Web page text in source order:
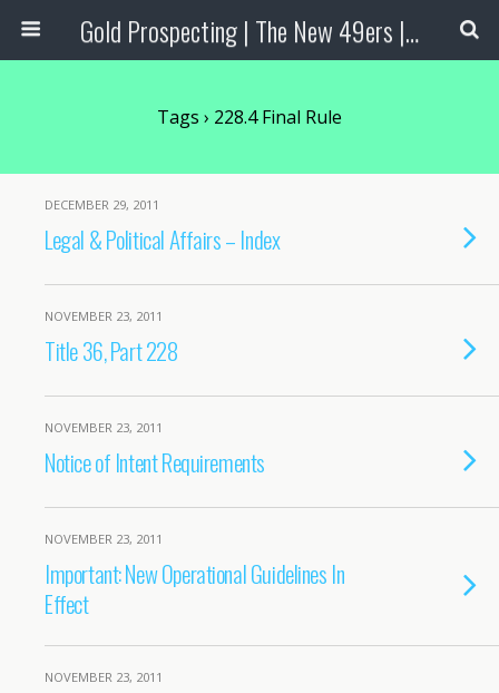
Gold Prospecting | The New 49ers | Prospecting Supplies
Tags › 228.4 Final Rule
DECEMBER 29, 2011
Legal & Political Affairs – Index
NOVEMBER 23, 2011
Title 36, Part 228
NOVEMBER 23, 2011
Notice of Intent Requirements
NOVEMBER 23, 2011
Important: New Operational Guidelines In
Effect
NOVEMBER 23, 2011